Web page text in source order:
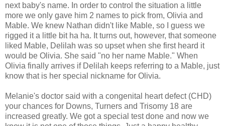
next baby's name. In order to control the situation a little
more we only gave him 2 names to pick from, Olivia and
Mable. We knew Nathan didn't like Mable, so I guess we
rigged it a little bit ha ha. It turns out, however, that someone
liked Mable, Delilah was so upset when she first heard it
would be Olivia. She said "no her name Mable." When
Olivia finally arrives if Delilah keeps referring to a Mable, just
know that is her special nickname for Olivia.
Melanie's doctor said with a congenital heart defect (CHD)
your chances for Downs, Turners and Trisomy 18 are
increased greatly. We got a special test done and now we